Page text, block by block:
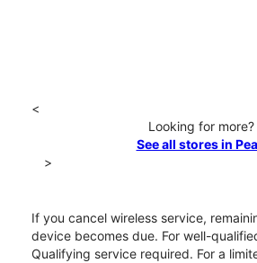
<
Looking for more?
See all stores in
>
If you cancel wireless service,
device becomes due. For well-
Qualifying service required. For a